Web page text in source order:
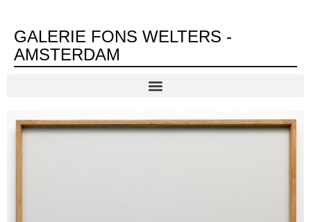
GALERIE FONS WELTERS -
AMSTERDAM